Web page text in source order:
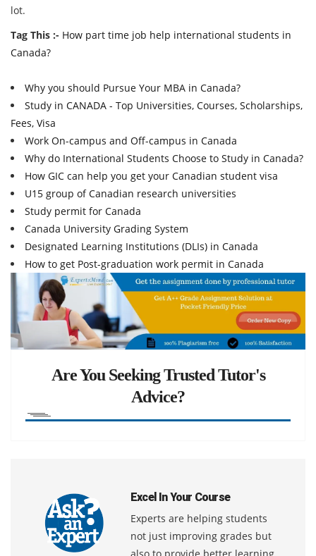
lot.
Tag This :- How part time job help international students in
Canada?
Why you should Pursue Your MBA in Canada?
Study in CANADA - Top Universities, Courses, Scholarships,
Fees, Visa
Work On-campus and Off-campus in Canada
Why do International Students Choose to Study in Canada?
How GIC can help you get your Canadian student visa
U15 group of Canadian research universities
Study permit for Canada
Canada University Grading System
Designated Learning Institutions (DLIs) in Canada
How to get Post-graduation work permit in Canada
Are You Seeking Trusted Tutor's
Advice?
Excel In Your Course
Experts are helping students
not just improving grades but
also to provide better learning